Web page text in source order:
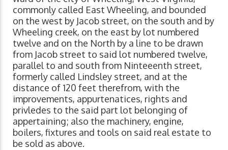
commonly called East Wheeling, and bounded
on the west by Jacob street, on the south and by
Wheeling creek, on the east by lot numbered
twelve and on the North by a line to be drawn
from Jacob street to said lot numbered twelve,
parallel to and south from Ninteeenth street,
formerly called Lindsley street, and at the
distance of 120 feet therefrom, with the
improvements, appurtenatices, rights and
privledes to the said part lot belonging of
appertaining; also the machinery, engine,
boilers, fixtures and tools on said real estate to
be sold as above.